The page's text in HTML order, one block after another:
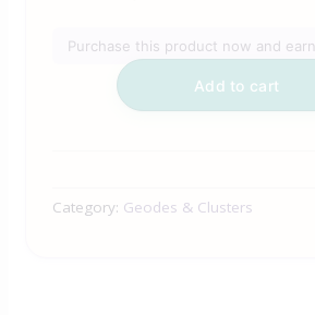
Purchase this product now and earn
Add to cart
Category: Geodes & Clusters